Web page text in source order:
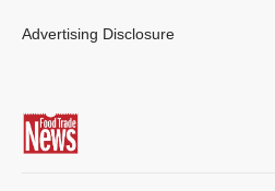
Advertising Disclosure